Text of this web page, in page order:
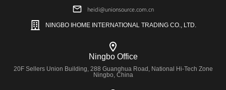
heidi@unionsource.com.cn
NINGBO IHOME INTERNATIONAL TRADING CO., LTD.
Ningbo Office
20F Sellers Union Building, 288 Guanghua Road, National Hi-Tech Zone
Ningbo, China